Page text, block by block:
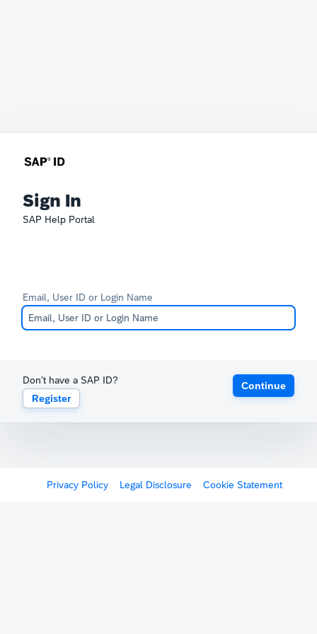
Sign In
SAP Help Portal
Email, User ID or Login Name
Don't have a SAP ID?
Register
Continue
Privacy Policy Legal Disclosure Cookie Statement